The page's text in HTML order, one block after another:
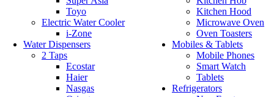
Toyo
Electric Water Cooler
i-Zone
Water Dispensers
2 Taps
Ecostar
Haier
Nasgas
Kitchen Hood
Microwave Oven
Oven Toasters
Mobiles & Tablets
Mobile Phones
Smart Watch
Tablets
Refrigerators